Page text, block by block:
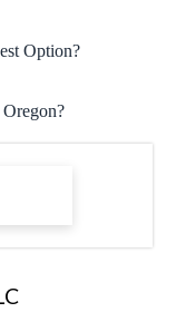
Option?